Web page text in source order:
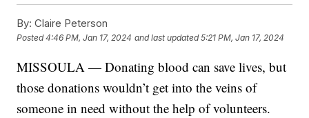
By: Claire Peterson
Posted4:46 PM, Jan 17, 2024 and last updated 5:21 PM, Jan 17, 2024
MISSOULA — Donating blood can save lives, but
those donations wouldn’t get into the veins of
someone in need without the help of volunteers.